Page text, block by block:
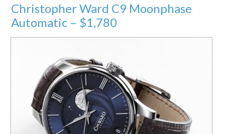
Christopher Ward C9 Moonphase
Automatic – $1,780